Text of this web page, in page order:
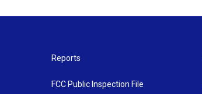
Reports
FCC Public Inspection File